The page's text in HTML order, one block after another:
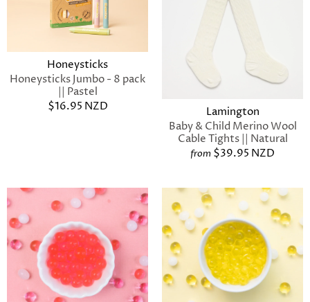
Honeysticks
Honeysticks Jumbo - 8 pack
|| Pastel
$16.95 NZD
Lamington
Baby & Child Merino Wool
Cable Tights || Natural
from $39.95 NZD